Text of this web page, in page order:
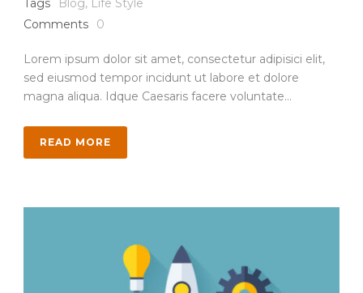
Tags
Blog, Life Style
Comments
0
Lorem ipsum dolor sit amet, consectetur adipisici elit,
sed eiusmod tempor incidunt ut labore et dolore
magna aliqua. Idque Caesaris facere voluntate...
READ MORE